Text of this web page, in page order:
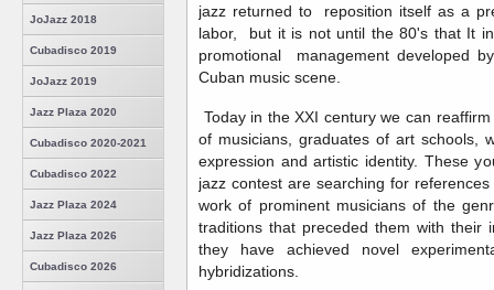
JoJazz 2018
Cubadisco 2019
JoJazz 2019
Jazz Plaza 2020
Cubadisco 2020-2021
Cubadisco 2022
Jazz Plaza 2024
Jazz Plaza 2026
Cubadisco 2026
jazz returned to reposition itself as a
labor, but it is not until the 80's that It
promotional management developed
Cuban music scene.
Today in the XXI century we can
of musicians, graduates of art
expression and artistic identity. These
jazz contest are searching for
work of prominent musicians of the
traditions that preceded them with their
they have achieved novel
hybridizations.